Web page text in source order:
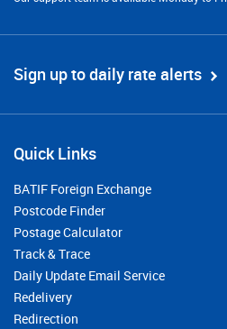
Sign up to daily rate alerts
Quick Links
BATIF Foreign Exchange
Postcode Finder
Postage Calculator
Track & Trace
Daily Update Email Service
Redelivery
Redirection